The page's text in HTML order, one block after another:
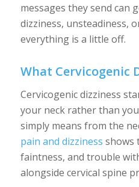
messages they send can
dizziness, unsteadiness,
everything is a little off.
What Cervicogenic
Cervicogenic dizziness
your neck rather than
simply means from the
pain and dizziness shows
faintness, and trouble
alongside cervical spine